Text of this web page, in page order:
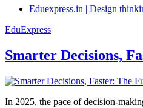
Eduexpress.in | Design
EduExpress
Smarter Decisions,
In 2025, the pace of decision-